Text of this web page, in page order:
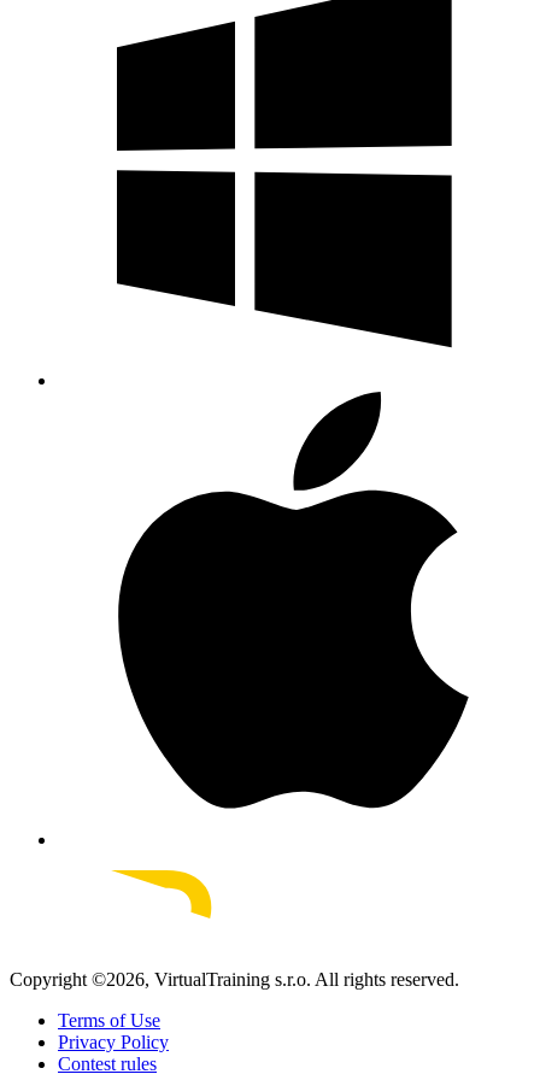
Copyright ©2026, VirtualTraining s.r.o. All rights reserved.
Terms of Use
Privacy Policy
Contest rules